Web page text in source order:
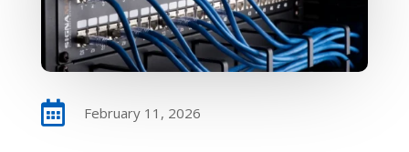
 February 11, 2026